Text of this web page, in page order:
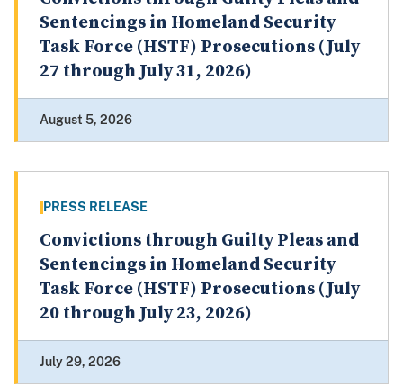
Sentencings in Homeland Security
Task Force (HSTF) Prosecutions (July
27 through July 31, 2026)
August 5, 2026
PRESS RELEASE
Convictions through Guilty Pleas and
Sentencings in Homeland Security
Task Force (HSTF) Prosecutions (July
20 through July 23, 2026)
July 29, 2026